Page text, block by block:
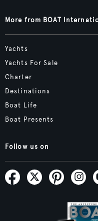
More from BOAT
Yachts
Yachts For Sale
Charter
Destinations
Boat Life
Boat Presents
Follow us on